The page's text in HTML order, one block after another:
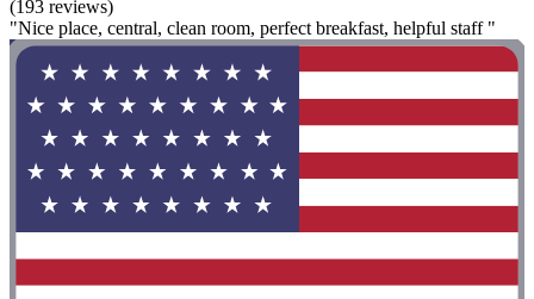
(193 reviews)
"Nice place, central, clean room, perfect breakfast, helpful staff "